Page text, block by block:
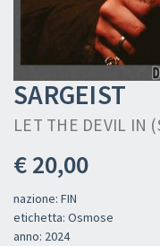
SARGEIST
LET THE DEVIL IN
€ 20,00
nazione: FIN
etichetta: Osmose
anno: 2024